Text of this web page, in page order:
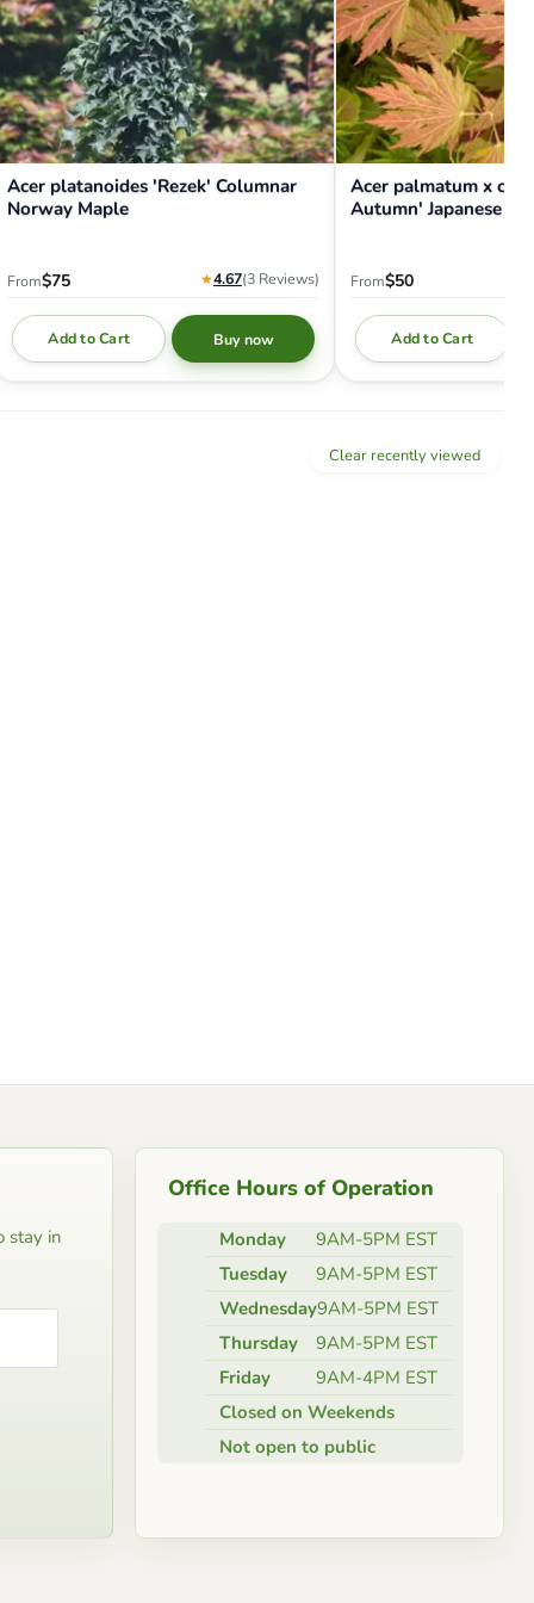
Acer platanoides 'Rezek' Columnar
Norway Maple
From$75 ★4.67(3 Reviews)
Add to Cart Buy now
Acer palmatum x
Autumn' Japanese
From$50
Add to Cart
Clear recently viewed
stay in
Office Hours of Operation
Monday
9AM-5PM EST
Tuesday
9AM-5PM EST
Wednesday9AM-5PM EST
Thursday
9AM-5PM EST
Friday
9AM-4PM EST
Closed on Weekends
Not open to public